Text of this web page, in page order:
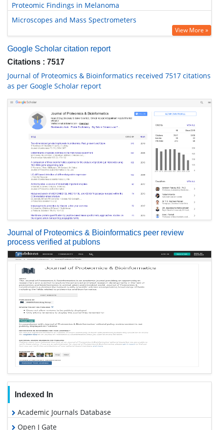
Proteomic Findings in Melanoma
Microscopes and Mass Spectrometers
View More »
Google Scholar citation report
Citations : 7517
Journal of Proteomics & Bioinformatics received 7517 citations
as per Google Scholar report
Journal of Proteomics & Bioinformatics peer review
process verified at publons
Indexed In
Academic Journals Database
Open J Gate